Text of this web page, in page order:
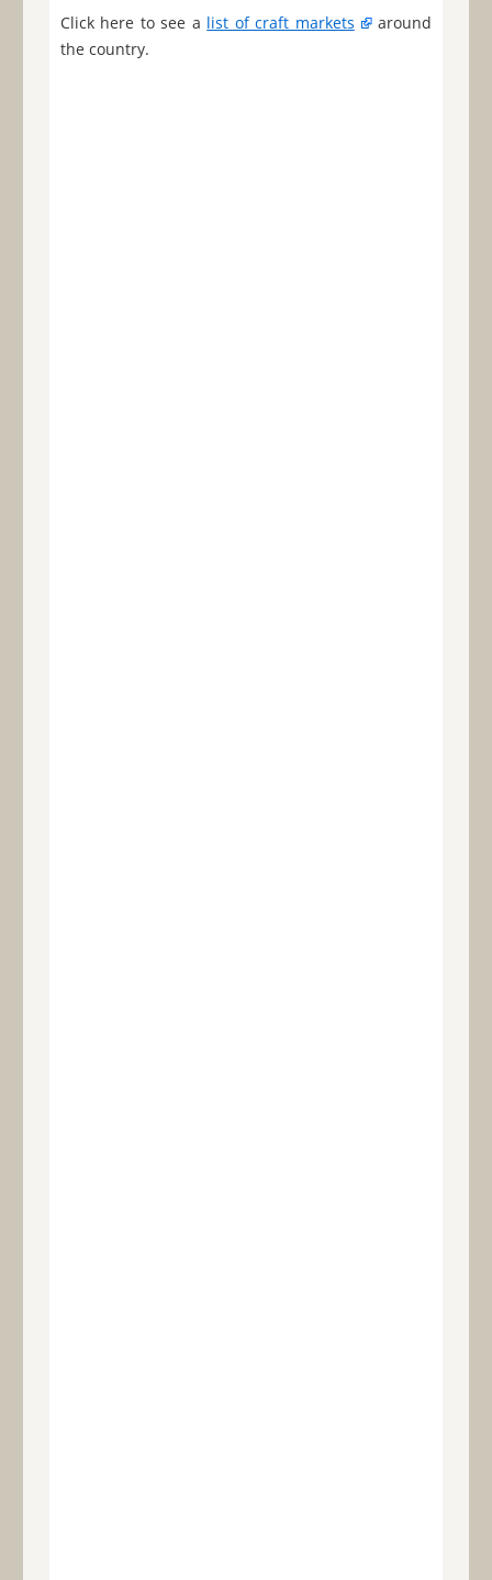
Click here to see a list of craft markets
around
the country.